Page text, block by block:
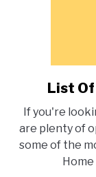
List Of
If you're
are plenty of
some of the
Home